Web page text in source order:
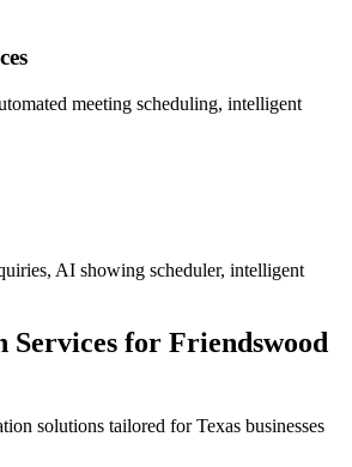
meeting scheduling, intelligent
AI showing scheduler, intelligent
Services for Friendswood
solutions tailored forTexas businesses